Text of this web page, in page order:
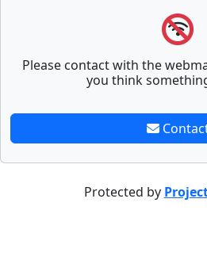
Please contact with the
you think
Protected by